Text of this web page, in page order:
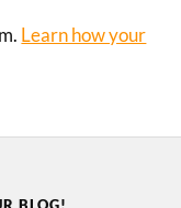
Learn how your